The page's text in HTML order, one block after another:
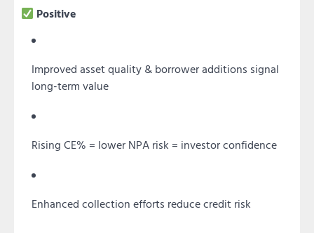
Positive
Improved asset quality & borrower additions signal
long-term value
Rising CE% = lower NPA risk = investor confidence
Enhanced collection efforts reduce credit risk